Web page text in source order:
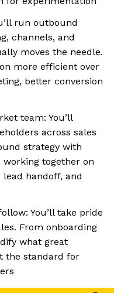
run outbound
channels, and
moves the needle.
more efficient over
better conversion
team: You’ll
across sales
strategy with
together on
lead handoff, and
You’ll take pride
From onboarding
what great
the standard for